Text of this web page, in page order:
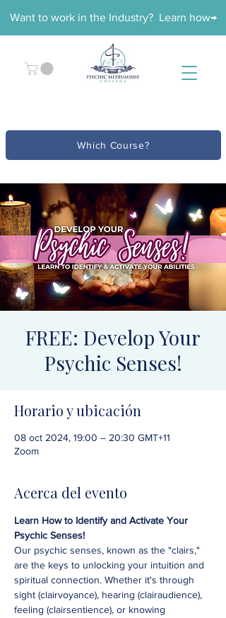
Want to work in the Industry? Learn how→
Which Course?
FREE: Develop Your
Psychic Senses!
Horario y ubicación
08 oct 2024, 19:00 – 20:30 GMT+11
Zoom
Acerca del evento
Learn How to Identify and Activate Your
Psychic Senses!
Our psychic senses, known as the "clairs,"
are the keys to unlocking your intuition and
spiritual connection. Whether it's through
sight (clairvoyance), hearing (clairaudience),
feeling (clairsentience), or knowing